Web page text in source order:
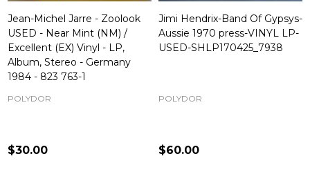
Jean-Michel Jarre - Zoolook
USED - Near Mint (NM) /
Excellent (EX) Vinyl - LP,
Album, Stereo - Germany
1984 - 823 763-1
POLYDOR
$30.00
Jimi Hendrix-Band Of Gypsys-
Aussie 1970 press-VINYL LP-
USED-SHLP170425_7938
POLYDOR
$60.00